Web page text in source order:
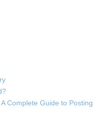
Complete Guide to Posting